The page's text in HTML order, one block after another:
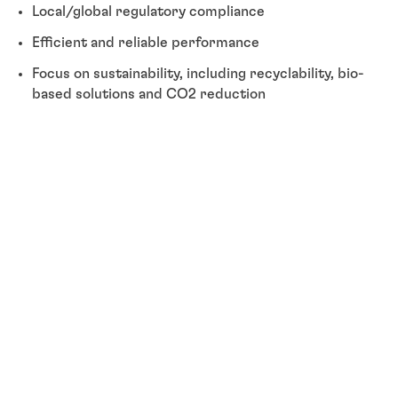
Local/global regulatory compliance
Efficient and reliable performance
Focus on sustainability, including recyclability, bio-
based solutions and CO2 reduction